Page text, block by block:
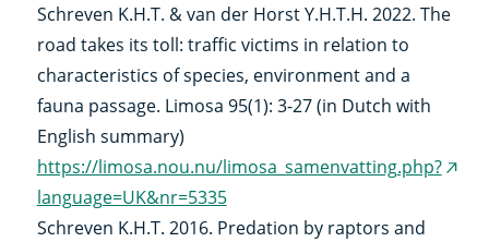
Schreven K.H.T. & van der Horst Y.H.T.H. 2022. The
road takes its toll: traffic victims in relation to
characteristics of species, environment and a
fauna passage. Limosa 95(1): 3-27 (in Dutch with
English summary)
https://limosa.nou.nu/limosa_samenvatting.php?
language=UK&nr=5335
Schreven K.H.T. 2016. Predation by raptors and